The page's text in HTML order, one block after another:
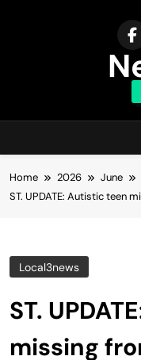
Home 2026 June
ST. UPDATE: Autistic teen
Local3news
ST.
missing